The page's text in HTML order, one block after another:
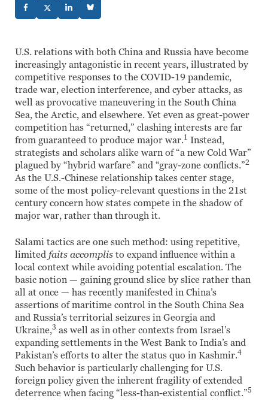
U.S. relations with both China and Russia have become
increasingly antagonistic in recent years, illustrated by
competitive responses to the COVID-19 pandemic,
trade war, election interference, and cyber attacks, as
well as provocative maneuvering in the South China
Sea, the Arctic, and elsewhere. Yet even as great-power
competition has “returned,” clashing interests are far
from guaranteed to produce major war.1 Instead,
strategists and scholars alike warn of “a new Cold War”
plagued by “hybrid warfare” and “gray-zone conflicts.”2
As the U.S.-Chinese relationship takes center stage,
some of the most policy-relevant questions in the 21st
century concern how states compete in the shadow of
major war, rather than through it.
Salami tactics are one such method: using repetitive,
limited faits accomplis to expand influence within a
local context while avoiding potential escalation. The
basic notion — gaining ground slice by slice rather than
all at once — has recently manifested in China’s
assertions of maritime control in the South China Sea
and Russia’s territorial seizures in Georgia and
Ukraine,3 as well as in other contexts from Israel’s
expanding settlements in the West Bank to India’s and
Pakistan’s efforts to alter the status quo in Kashmir.4
Such behavior is particularly challenging for U.S.
foreign policy given the inherent fragility of extended
deterrence when facing “less-than-existential conflict.”5